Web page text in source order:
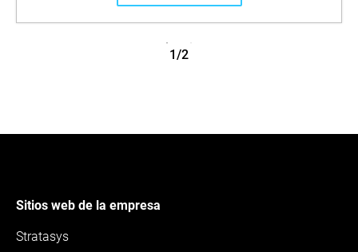
1/2
Sitios web de la empresa
Stratasys